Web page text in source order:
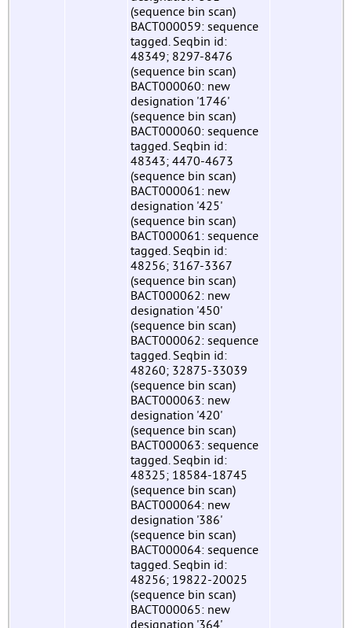
(sequence bin scan)
BACT000059: sequence
tagged. Seqbin id:
48349; 8297-8476
(sequence bin scan)
BACT000060: new
designation '1746'
(sequence bin scan)
BACT000060: sequence
tagged. Seqbin id:
48343; 4470-4673
(sequence bin scan)
BACT000061: new
designation '425'
(sequence bin scan)
BACT000061: sequence
tagged. Seqbin id:
48256; 3167-3367
(sequence bin scan)
BACT000062: new
designation '450'
(sequence bin scan)
BACT000062: sequence
tagged. Seqbin id:
48260; 32875-33039
(sequence bin scan)
BACT000063: new
designation '420'
(sequence bin scan)
BACT000063: sequence
tagged. Seqbin id:
48325; 18584-18745
(sequence bin scan)
BACT000064: new
designation '386'
(sequence bin scan)
BACT000064: sequence
tagged. Seqbin id:
48256; 19822-20025
(sequence bin scan)
BACT000065: new
designation '364'